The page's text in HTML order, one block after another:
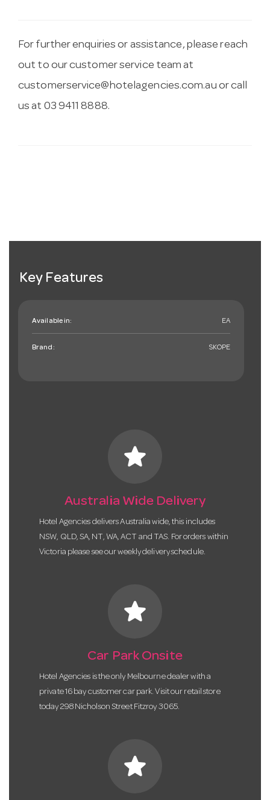
For further enquiries or assistance, please reach
out to our customer service team at
customerservice@hotelagencies.com.au or call
us at 03 9411 8888.
Key Features
Available in: EA
Brand: SKOPE
star
Australia Wide Delivery
Hotel Agencies delivers Australia wide, this includes
NSW, QLD, SA, NT, WA, ACT and TAS. For orders within
Victoria please see our weekly delivery schedule.
star
Car Park Onsite
Hotel Agencies is the only Melbourne dealer with a
private 16 bay customer car park. Visit our retail store
today 298 Nicholson Street Fitzroy 3065.
star